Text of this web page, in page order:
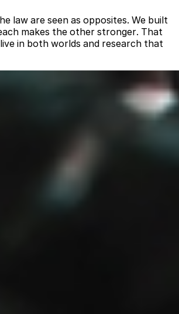
law are seen as opposites. We built
makes the other stronger. That
in both worlds and research that